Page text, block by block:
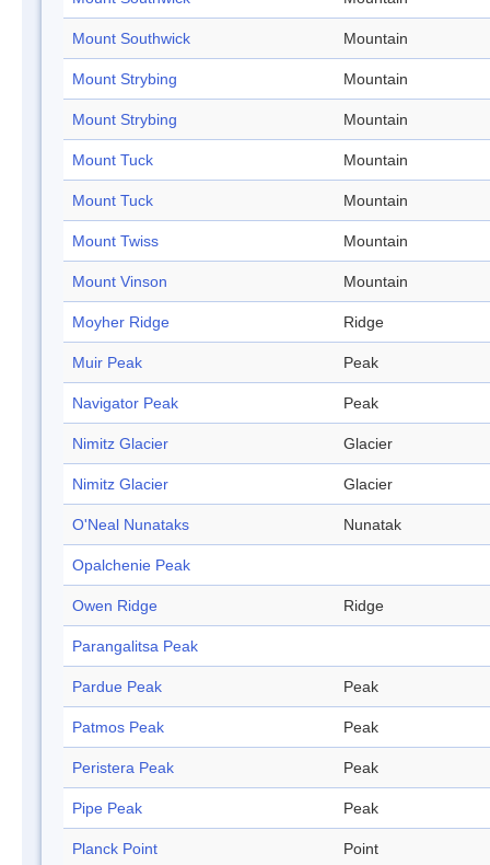
Mount Southwick Mountain
Mount Strybing Mountain
Mount Strybing Mountain
Mount Tuck Mountain
Mount Tuck Mountain
Mount Twiss Mountain
Mount Vinson Mountain
Moyher Ridge Ridge
Muir Peak Peak
Navigator Peak Peak
Nimitz Glacier Glacier
Nimitz Glacier Glacier
O'Neal Nunataks Nunatak
Opalchenie Peak
Owen Ridge Ridge
Parangalitsa Peak
Pardue Peak Peak
Patmos Peak Peak
Peristera Peak Peak
Pipe Peak Peak
Planck Point Point